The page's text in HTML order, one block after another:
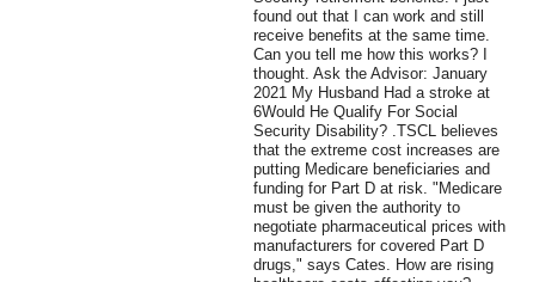
found out that I can work and still
receive benefits at the same time.
Can you tell me how this works? I
thought. Ask the Advisor: January
2021 My Husband Had a stroke at
6Would He Qualify For Social
Security Disability? .TSCL believes
that the extreme cost increases are
putting Medicare beneficiaries and
funding for Part D at risk. "Medicare
must be given the authority to
negotiate pharmaceutical prices with
manufacturers for covered Part D
drugs," says Cates. How are rising